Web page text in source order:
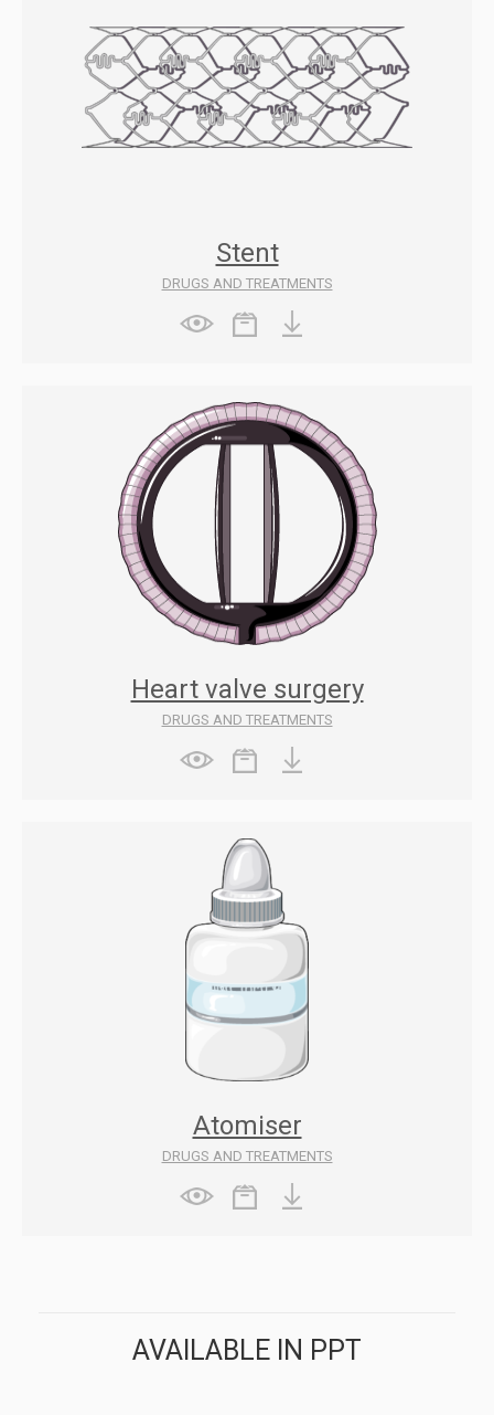
Stent
DRUGS AND TREATMENTS
Heart valve surgery
DRUGS AND TREATMENTS
Atomiser
DRUGS AND TREATMENTS
AVAILABLE IN PPT